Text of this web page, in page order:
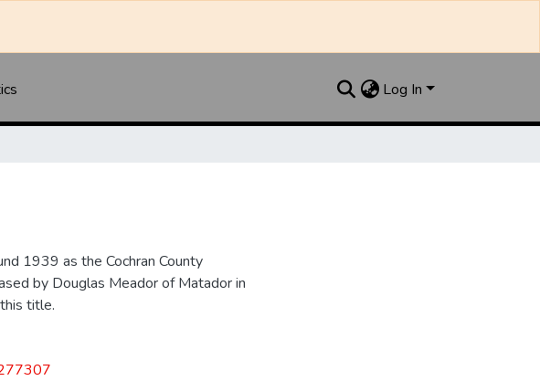
Log In
1939 as the Cochran County
by Douglas Meador of Matador in
title.